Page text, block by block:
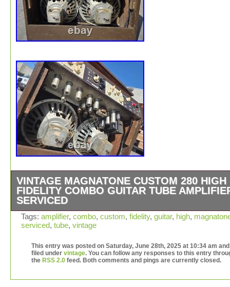
VINTAGE MAGNATONE CUSTOM 280 HIGH
FIDELITY COMBO GUITAR TUBE
SERVICED
Vintage Magnatone Custom 280 High Fidelity Combo
Tube Amplifier. Please review all attached photos and
for any reason you are not satisfied with your order,
us know right away. Please give us a chance to solve
feedback.
Tags: amplifier, combo, custom, fidelity, guitar, high,
serviced, tube, vintage
This entry was posted on Saturday, June 28th, 2025 at 10:34 am
filed under vintage. You can follow any responses to this entry
the RSS 2.0 feed. Both comments and pings are currently closed.